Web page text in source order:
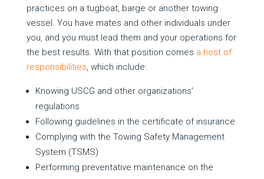
practices on a tugboat, barge or another towing
vessel. You have mates and other individuals under
you, and you must lead them and your operations for
the best results. With that position comes a host of
responsibilities, which include:
Knowing USCG and other organizations’
regulations
Following guidelines in the certificate of insurance
Complying with the Towing Safety Management
System (TSMS)
Performing preventative maintenance on the